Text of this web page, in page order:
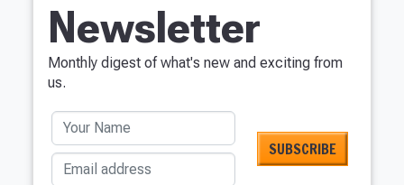
Newsletter
Monthly digest of what's new and exciting from
us.
Your Name
Email address